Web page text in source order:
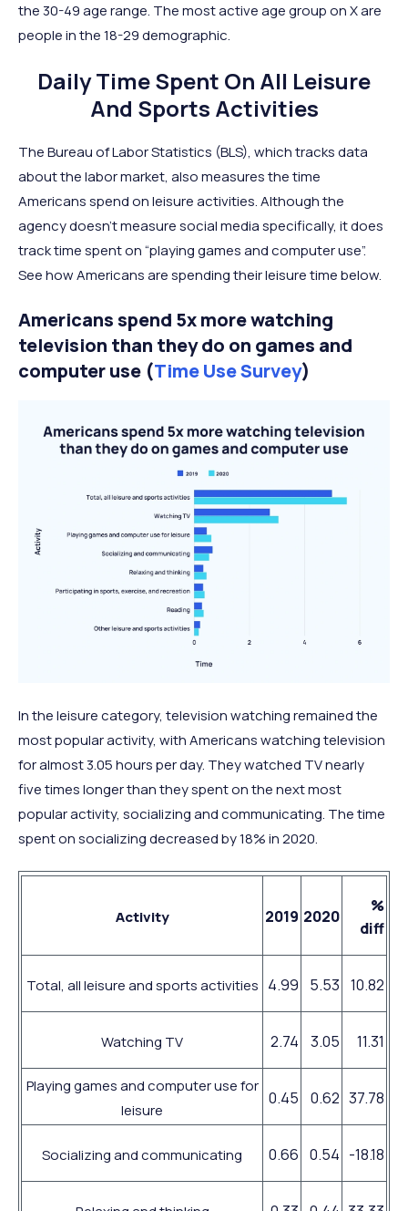
the 30-49 age range. The most active age group on X are
people in the 18-29 demographic.
Daily Time Spent On All Leisure
And Sports Activities
The Bureau of Labor Statistics (BLS), which tracks data
about the labor market, also measures the time
Americans spend on leisure activities. Although the
agency doesn’t measure social media specifically, it does
track time spent on “playing games and computer use”.
See how Americans are spending their leisure time below.
Americans spend 5x more watching
television than they do on games and
computer use (Time Use Survey)
In the leisure category, television watching remained the
most popular activity, with Americans watching television
for almost 3.05 hours per day. They watched TV nearly
five times longer than they spent on the next most
popular activity, socializing and communicating. The time
spent on socializing decreased by 18% in 2020.
Activity 2019 2020
%
diff
Total, all leisure and sports activities 4.99 5.53 10.82
Watching TV 2.74 3.05 11.31
Playing games and computer use for
leisure
0.45 0.62 37.78
Socializing and communicating 0.66 0.54 -18.18